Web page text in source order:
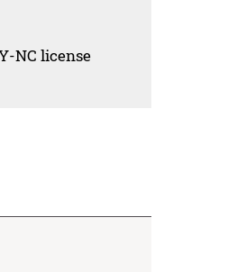
NC license